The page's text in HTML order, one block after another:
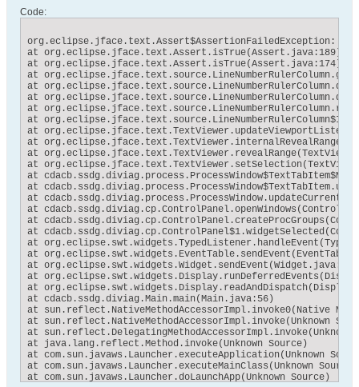
Code:
org.eclipse.jface.text.Assert$AssertionFailedException:
at org.eclipse.jface.text.Assert.isTrue(Assert.java:189)
at org.eclipse.jface.text.Assert.isTrue(Assert.java:174)
at
at
at
at
at
at
at
at
at
at
at
at
at
at
at
at
at
at
at
at
at cdacb.ssdg.diviag.Main.main(Main.java:56)
at sun.reflect.NativeMethodAccessorImpl.invoke0(Native
at sun.reflect.NativeMethodAccessorImpl.invoke(Unknown
at sun.reflect.DelegatingMethodAccessorImpl.invoke(Unknown
at java.lang.reflect.Method.invoke(Unknown Source)
at com.sun.javaws.Launcher.executeApplication(Unknown
at com.sun.javaws.Launcher.executeMainClass(Unknown Source)
at com.sun.javaws.Launcher.doLaunchApp(Unknown Source)